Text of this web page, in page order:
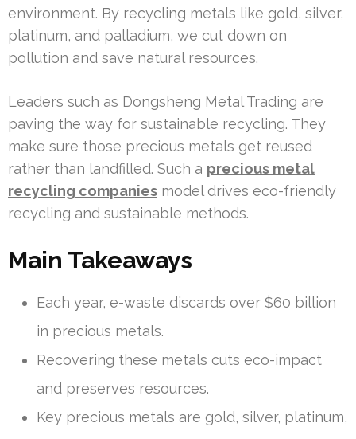
environment. By recycling metals like gold, silver,
platinum, and palladium, we cut down on
pollution and save natural resources.
Leaders such as Dongsheng Metal Trading are
paving the way for sustainable recycling. They
make sure those precious metals get reused
rather than landfilled. Such a precious metal
recycling companies model drives eco-friendly
recycling and sustainable methods.
Main Takeaways
Each year, e-waste discards over $60 billion
in precious metals.
Recovering these metals cuts eco-impact
and preserves resources.
Key precious metals are gold, silver, platinum,